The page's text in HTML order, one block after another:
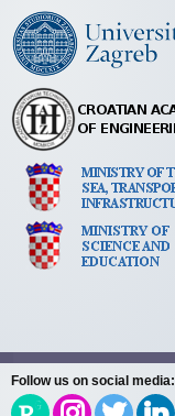
Follow us on social media: